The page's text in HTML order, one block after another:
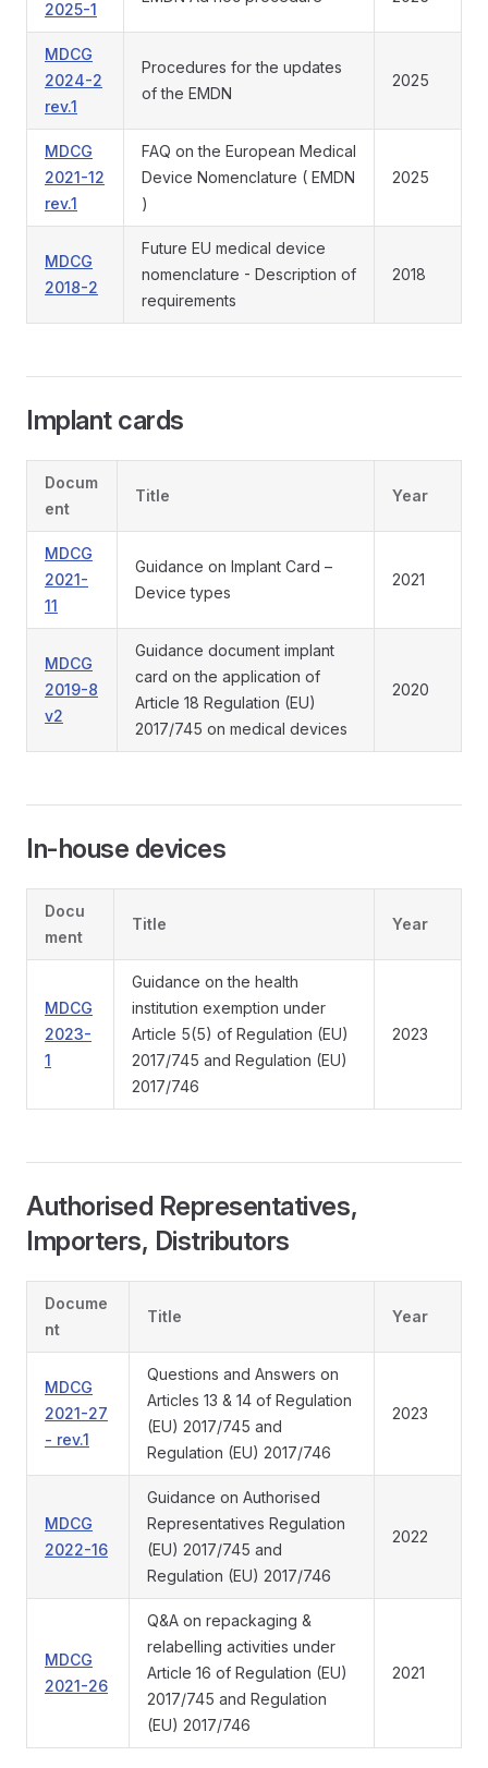
2025-1
MDCG
2024-2
rev.1
Procedures for the updates
of the EMDN
2025
MDCG
2021-12
rev.1
FAQ on the European Medical
Device Nomenclature ( EMDN
)
2025
MDCG
2018-2
Future EU medical device
nomenclature - Description of
requirements
2018
Implant cards
Docum
ent
Title Year
MDCG
2021-
11
Guidance on Implant Card –
Device types
2021
MDCG
2019-8
v2
Guidance document implant
card on the application of
Article 18 Regulation (EU)
2017/745 on medical devices
2020
In-house devices
Docu
ment
Title Year
MDCG
2023-
1
Guidance on the health
institution exemption under
Article 5(5) of Regulation (EU)
2017/745 and Regulation (EU)
2017/746
2023
Authorised Representatives,
Importers, Distributors
Docume
nt
Title Year
MDCG
2021-27
- rev.1
Questions and Answers on
Articles 13 & 14 of Regulation
(EU) 2017/745 and
Regulation (EU) 2017/746
2023
MDCG
2022-16
Guidance on Authorised
Representatives Regulation
(EU) 2017/745 and
Regulation (EU) 2017/746
2022
MDCG
2021-26
Q&A on repackaging &
relabelling activities under
Article 16 of Regulation (EU)
2017/745 and Regulation
(EU) 2017/746
2021